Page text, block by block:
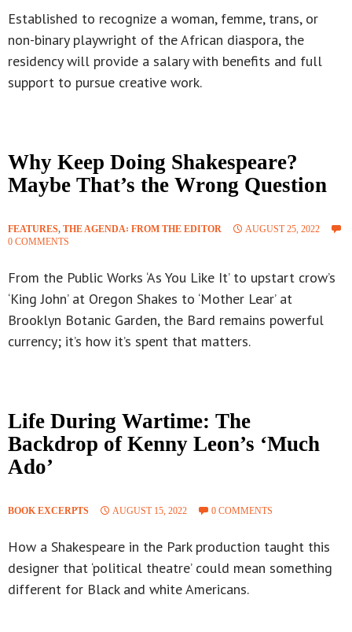
Established to recognize a woman, femme, trans, or
non-binary playwright of the African diaspora, the
residency will provide a salary with benefits and full
support to pursue creative work.
Why Keep Doing Shakespeare?
Maybe That’s the Wrong Question
FEATURES, THE AGENDA꞉ FROM THE EDITOR
AUGUST 25, 2022
0 COMMENTS
From the Public Works ‘As You Like It’ to upstart crow’s
‘King John’ at Oregon Shakes to ‘Mother Lear’ at
Brooklyn Botanic Garden, the Bard remains powerful
currency; it’s how it’s spent that matters.
Life During Wartime: The
Backdrop of Kenny Leon’s ‘Much
Ado’
BOOK EXCERPTS AUGUST 15, 2022 0 COMMENTS
How a Shakespeare in the Park production taught this
designer that ‘political theatre’ could mean something
different for Black and white Americans.